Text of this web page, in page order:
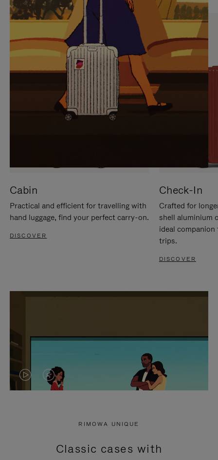
PAUSE
IT
UNMUTE
IT
Cabin
Practical and efficient for travelling with
hand luggage, find your perfect carry-on.
DISCOVER
Check-In
Crafted for
shell aluminium
ideal
trips.
DISCOVER
VIDEO
PRESS
VIDEO
PRESS
RIMOWA UNIQUE
Classic cases with